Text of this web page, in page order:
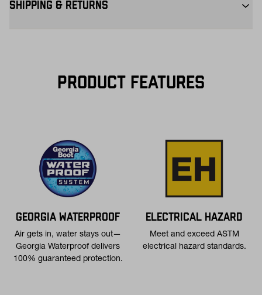
SHIPPING & RETURNS
Free 30-Day Returns:Not the perfect fit? Send back unworn
PRODUCT FEATURES
GEORGIA WATERPROOF
Air gets in, water stays out—
Georgia Waterproof delivers
100% guaranteed protection.
ELECTRICAL HAZARD
Meet and exceed ASTM
electrical hazard standards.